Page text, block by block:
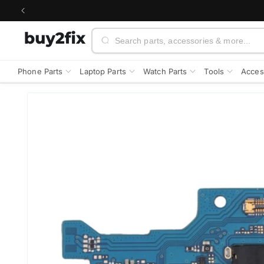
Skip to
Search
Phone Parts Laptop Parts Watch Parts Tools